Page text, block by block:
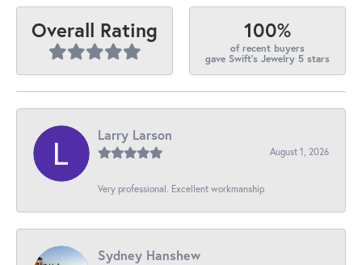
Overall Rating 100%
of recent buyers
gave Swift's Jewelry 5 stars
Larry Larson
August 1, 2026
Very professional. Excellent workmanship
Sydney Hanshew